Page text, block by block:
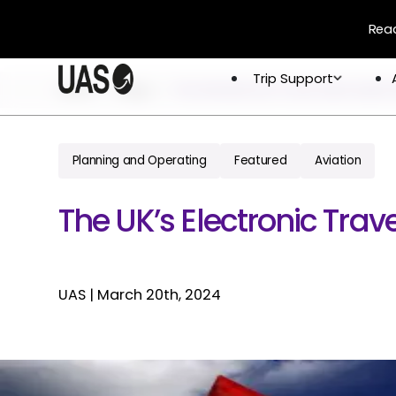
Trip Support
Trip Support
Permits
About
Careers
Home Blogs The Uks Electronic Travel Authorization
Planning and Operating Featured Aviation
The UK’s Electronic
UAS | March 20th, 2024